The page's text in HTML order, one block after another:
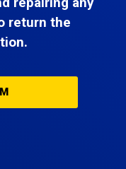
return the